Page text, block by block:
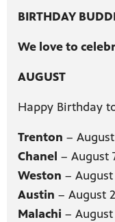
BIRTHDAY
We love to
AUGUST
Happy Birthday
Trenton –
Chanel – August
Weston – August
Austin – August
Malachi – August